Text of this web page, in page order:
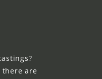
there are